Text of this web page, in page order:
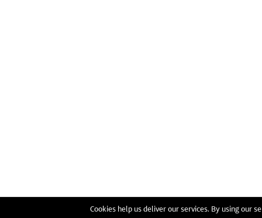
Cookies help us deliver our services. By using our